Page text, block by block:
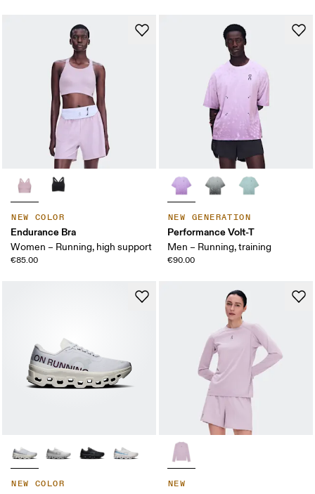
NEW COLOR
Endurance Bra
Women – Running, high support
€85.00
NEW GENERATION
Performance Volt-T
Men – Running, training
€90.00
NEW COLOR NEW